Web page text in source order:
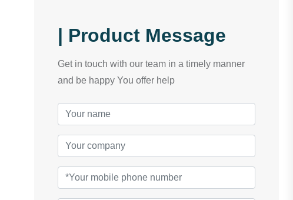
| Product Message
Get in touch with our team in a timely manner
and be happy You offer help